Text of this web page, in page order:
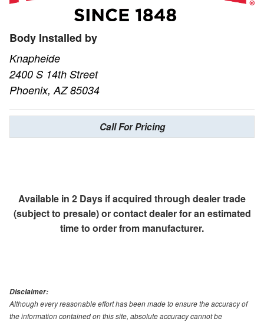
Body Installed by
Knapheide
2400 S 14th Street
Phoenix, AZ 85034
Call For Pricing
Available in 2 Days if acquired through dealer trade
(subject to presale) or contact dealer for an estimated
time to order from manufacturer.
Disclaimer:
Although every reasonable effort has been made to ensure the accuracy of
the information contained on this site, absolute accuracy cannot be